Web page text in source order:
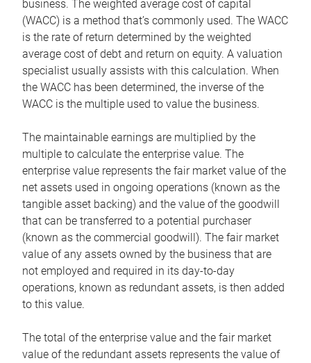
business. The weighted average cost of capital
(WACC) is a method that’s commonly used. The WACC
is the rate of return determined by the weighted
average cost of debt and return on equity. A valuation
specialist usually assists with this calculation. When
the WACC has been determined, the inverse of the
WACC is the multiple used to value the business.
The maintainable earnings are multiplied by the
multiple to calculate the enterprise value. The
enterprise value represents the fair market value of the
net assets used in ongoing operations (known as the
tangible asset backing) and the value of the goodwill
that can be transferred to a potential purchaser
(known as the commercial goodwill). The fair market
value of any assets owned by the business that are
not employed and required in its day-to-day
operations, known as redundant assets, is then added
to this value.
The total of the enterprise value and the fair market
value of the redundant assets represents the value of